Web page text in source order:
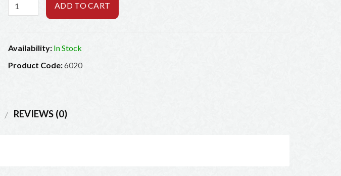
ADD TO CART
Availability:In Stock
Product Code:6020
REVIEWS (0)